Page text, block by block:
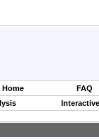
Home
FAQ